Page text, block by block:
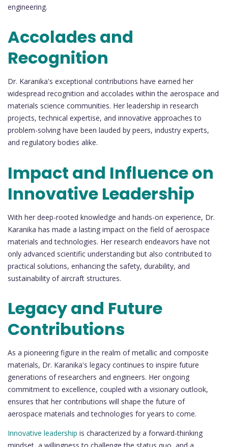
engineering.
Accolades and
Recognition
Dr. Karanika's exceptional contributions have earned her
widespread recognition and accolades within the aerospace and
materials science communities. Her leadership in research
projects, technical expertise, and innovative approaches to
problem-solving have been lauded by peers, industry experts,
and regulatory bodies alike.
Impact and Influence on
Innovative Leadership
With her deep-rooted knowledge and hands-on experience, Dr.
Karanika has made a lasting impact on the field of aerospace
materials and technologies. Her research endeavors have not
only advanced scientific understanding but also contributed to
practical solutions, enhancing the safety, durability, and
sustainability of aircraft structures.
Legacy and Future
Contributions
As a pioneering figure in the realm of metallic and composite
materials, Dr. Karanika's legacy continues to inspire future
generations of researchers and engineers. Her ongoing
commitment to excellence, coupled with a visionary outlook,
ensures that her contributions will shape the future of
aerospace materials and technologies for years to come.
Innovative leadership is characterized by a forward-thinking